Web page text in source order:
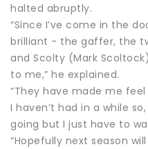
halted abruptly.
“Since I’ve come in the
brilliant - the gaffer, the
and Scolty (Mark
to me,” he explained.
“They have made me
I haven’t had in a while
going but I just have to
“Hopefully next season